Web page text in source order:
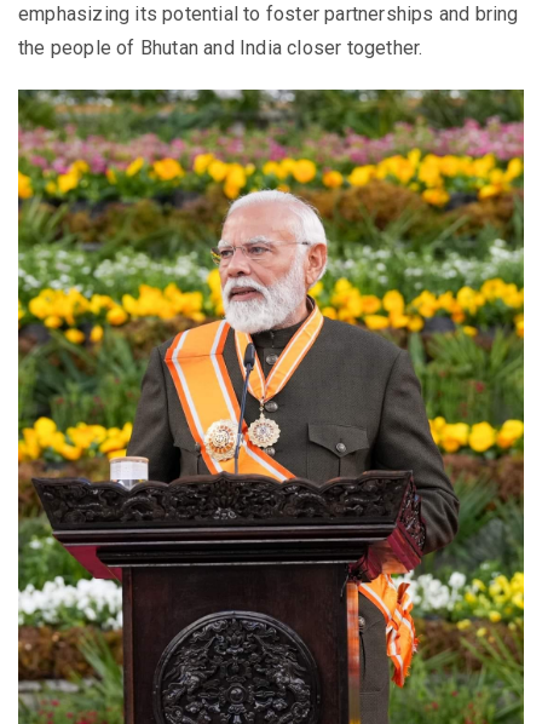
emphasizing its potential to foster partnerships and bring
the people of Bhutan and India closer together.